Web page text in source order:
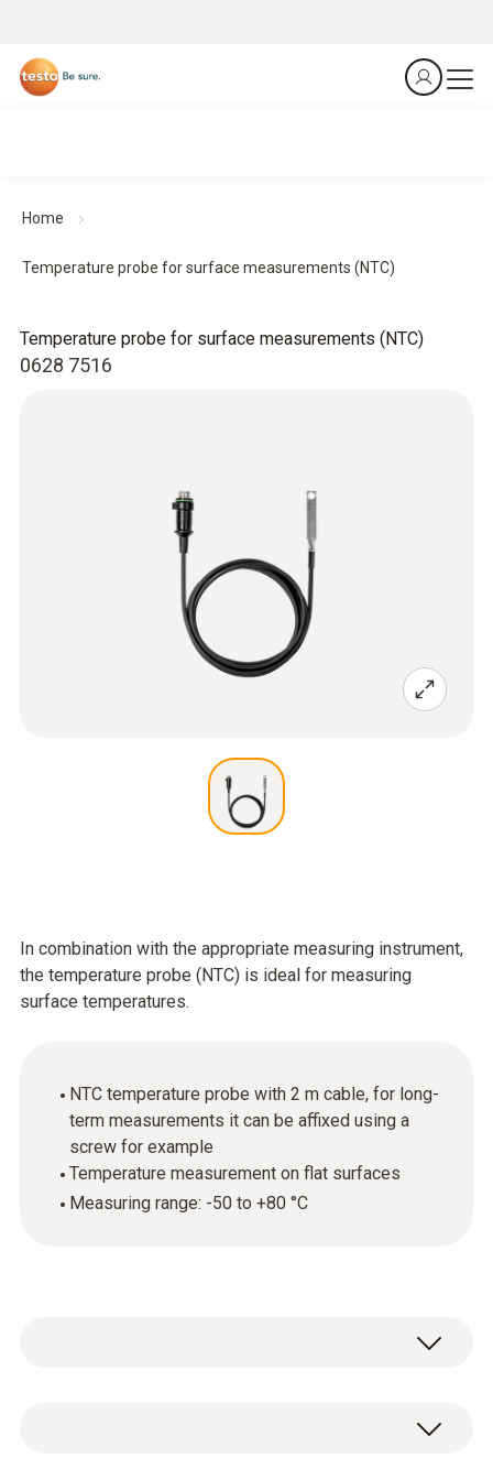
Home
Temperature probe for surface measurements (NTC)
0628 7516
Temperature probe for surface measurements (NTC)
In combination with the appropriate measuring instrument,
the temperature probe (NTC) is ideal for measuring
surface temperatures.
NTC temperature probe with 2 m cable, for long-
term measurements it can be affixed using a
screw for example
Temperature measurement on flat surfaces
Measuring range: -50 to +80 °C
Use this temperature probe with NTC sensor